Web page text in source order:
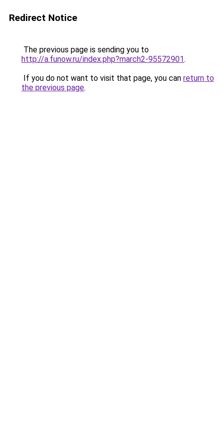
Redirect Notice
The previous page is sending you to
http://a.funow.ru/index.php?march2-95572901.
If you do not want to visit that page, you can return to
the previous page.